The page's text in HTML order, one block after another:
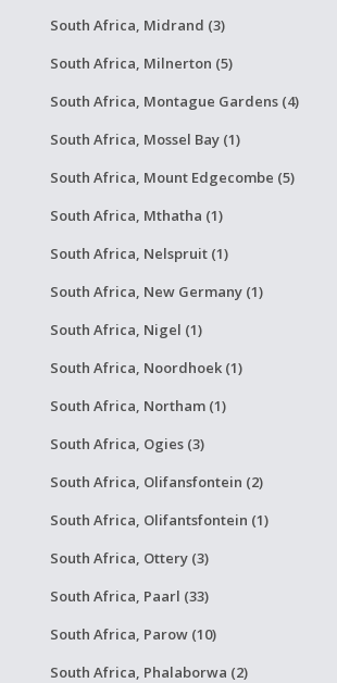
South Africa, Midrand (3)
South Africa, Milnerton (5)
South Africa, Montague Gardens (4)
South Africa, Mossel Bay (1)
South Africa, Mount Edgecombe (5)
South Africa, Mthatha (1)
South Africa, Nelspruit (1)
South Africa, New Germany (1)
South Africa, Nigel (1)
South Africa, Noordhoek (1)
South Africa, Northam (1)
South Africa, Ogies (3)
South Africa, Olifansfontein (2)
South Africa, Olifantsfontein (1)
South Africa, Ottery (3)
South Africa, Paarl (33)
South Africa, Parow (10)
South Africa, Phalaborwa (2)